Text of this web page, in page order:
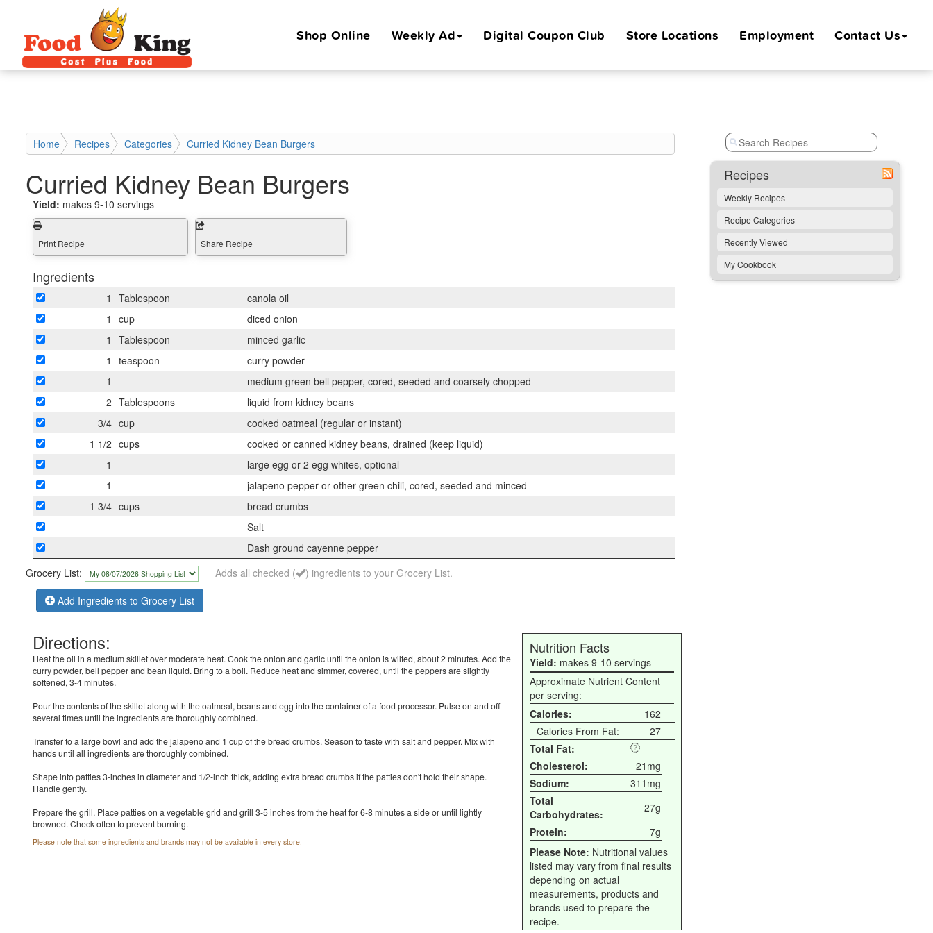
Shop Online Weekly Ad Digital Coupon Club Store Locations Employment Contact Us
Home Recipes Categories Curried Kidney Bean Burgers
Curried Kidney Bean Burgers
Yield: makes 9-10 servings
Print Recipe Share Recipe
Ingredients
1 Tablespoon
canola oil
1
cup
diced onion
1
Tablespoon
minced garlic
1
teaspoon
curry powder
1
medium green bell pepper, cored, seeded and coarsely chopped
2 Tablespoons
liquid from kidney beans
3/4 cup
cooked oatmeal (regular or instant)
1 1/2 cups
cooked or canned kidney beans, drained (keep liquid)
1
large egg or 2 egg whites, optional
1
jalapeno pepper or other green chili, cored, seeded and minced
1 3/4 cups
bread crumbs
Salt
Dash ground cayenne pepper
Grocery List:
Adds all checked (
) ingredients to your Grocery List.
Add Ingredients to Grocery List
Nutrition Facts
Yield: makes 9-10 servings
Approximate Nutrient Content
per serving:
Calories:
162
Calories From Fat:
27
Total Fat:
Cholesterol:
21mg
Sodium:
311mg
Total
Carbohydrates:
27g
Protein:
7g
Please Note: Nutritional values
listed may vary from final results
depending on actual
measurements, products and
brands used to prepare the
recipe.
Directions:
Heat the oil in a medium skillet over moderate heat. Cook the onion and garlic until the onion is wilted, about 2 minutes. Add the
curry powder, bell pepper and bean liquid. Bring to a boil. Reduce heat and simmer, covered, until the peppers are slightly
softened, 3-4 minutes.
Pour the contents of the skillet along with the oatmeal, beans and egg into the container of a food processor. Pulse on and off
several times until the ingredients are thoroughly combined.
Transfer to a large bowl and add the jalapeno and 1 cup of the bread crumbs. Season to taste with salt and pepper. Mix with
hands until all ingredients are thoroughly combined.
Shape into patties 3-inches in diameter and 1/2-inch thick, adding extra bread crumbs if the patties don't hold their shape.
Handle gently.
Prepare the grill. Place patties on a vegetable grid and grill 3-5 inches from the heat for 6-8 minutes a side or until lightly
browned. Check often to prevent burning.
Please note that some ingredients and brands may not be available in every store.
Recipes
Weekly Recipes
Recipe Categories
Recently Viewed
My Cookbook